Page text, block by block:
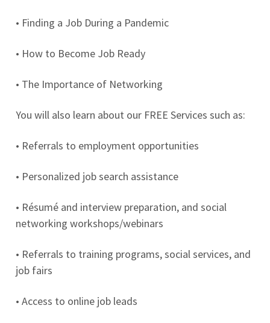
• Finding a Job During a Pandemic
• How to Become Job Ready
• The Importance of Networking
You will also learn about our FREE Services such as:
• Referrals to employment opportunities
• Personalized job search assistance
• Résumé and interview preparation, and social
networking workshops/webinars
• Referrals to training programs, social services, and
job fairs
• Access to online job leads